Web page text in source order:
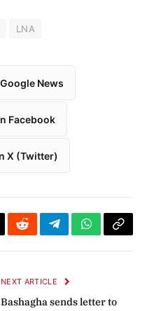
LNA
News
Facebook
X (Twitter)
RedditTelegramWhatsApp
Copy
NEXT ARTICLE
Bashagha sends letter to